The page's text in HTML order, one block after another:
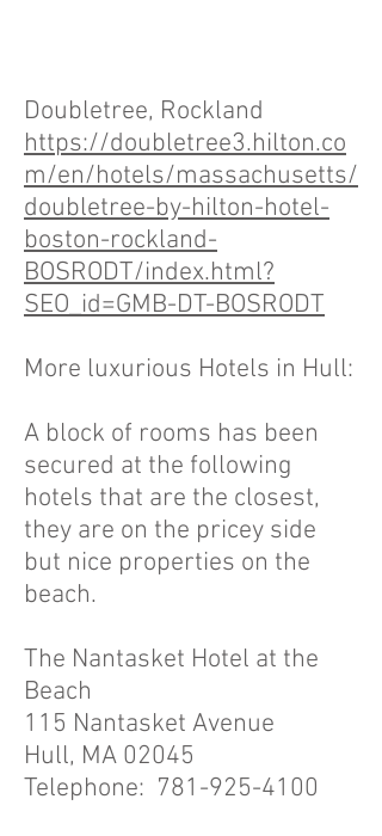
Doubletree, Rockland
https://doubletree3.hilton.co
m/en/hotels/massachusetts/
doubletree-by-hilton-hotel-
boston-rockland-
BOSRODT/index.html?
SEO_id=GMB-DT-BOSRODT
More luxurious Hotels in Hull:
A block of rooms has been
secured at the following
hotels that are the closest,
they are on the pricey side
but nice properties on the
beach.
The Nantasket Hotel at the
Beach
115 Nantasket Avenue
Hull, MA 02045
Telephone: 781-925-4100